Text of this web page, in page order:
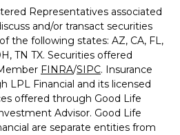
Representatives associated
and/or transact securities
the following states: AZ, CA, FL,
TN TX. Securities offered
FINRA/SIPC. Insurance
LPL Financial and its licensed
offered through Good Life
Advisor. Good Life
are separate entities from